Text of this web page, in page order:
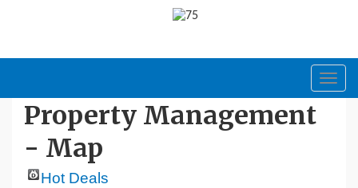
Property Management
- Map
Hot Deals